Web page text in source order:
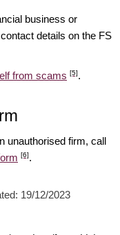
business or
details on the FS
from scams [5].
unauthorised firm, call
[6].
19/12/2023